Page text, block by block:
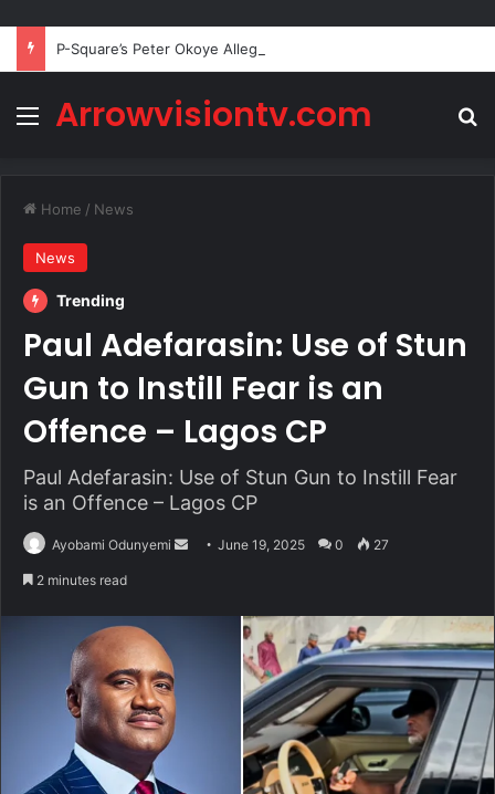
Menu
Arrowvisiontv.com
Home / News
News
Trending
Paul Adefarasin: Use of Stun
Gun to Instill Fear is an
Offence – Lagos CP
Paul Adefarasin: Use of Stun Gun to Instill Fear
is an Offence – Lagos CP
Ayobami Odunyemi
SendJune 19, 2025 0 27
2 minutes read